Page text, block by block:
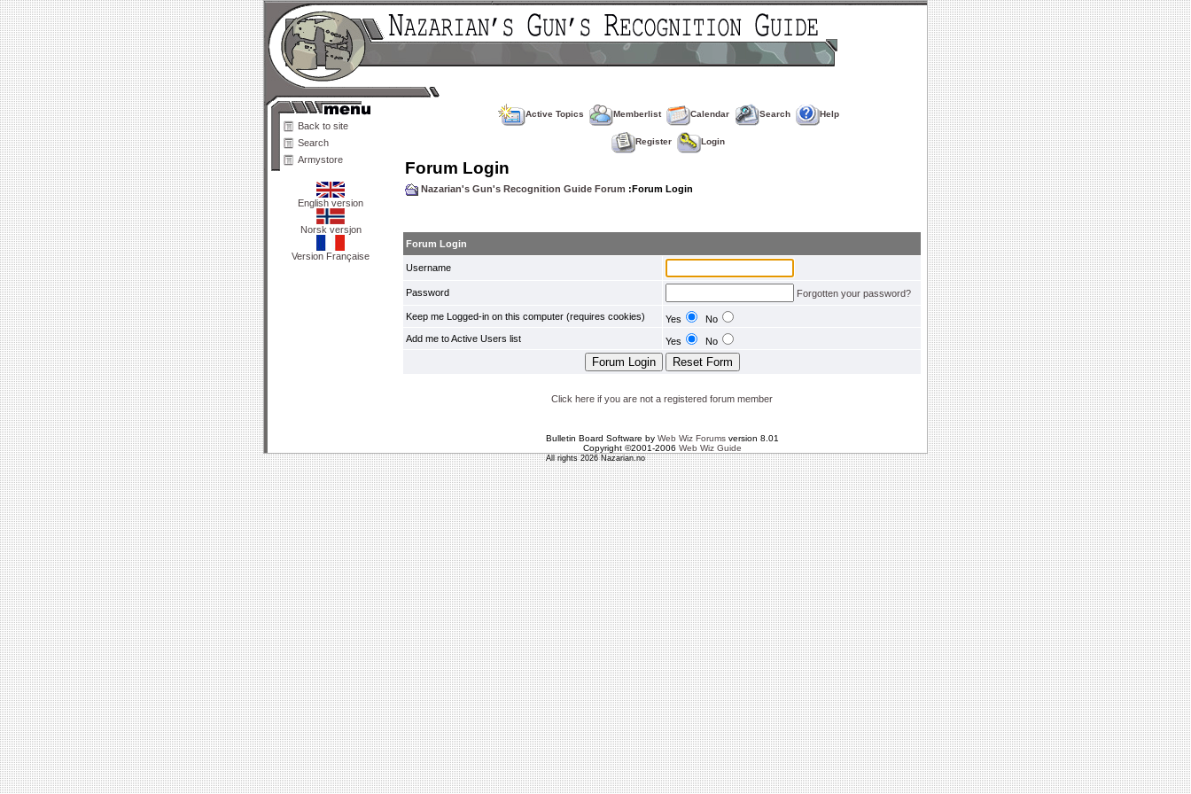
Back to site
Search
Armystore
English version
Norsk versjon
Version Française
Active Topics Memberlist Calendar Search Help
Register Login
Forum Login
Nazarian's Gun's Recognition Guide Forum :Forum Login
Forum Login
Username
Password Forgotten your password?
Keep me Logged-in on this computer (requires cookies) Yes
No
Add me to Active Users list
Yes No
Click here if you are not a registered forum member
Bulletin Board Software by Web Wiz Forumsversion 8.01
Copyright ©2001-2006 Web Wiz Guide
All rights 2026 Nazarian.no